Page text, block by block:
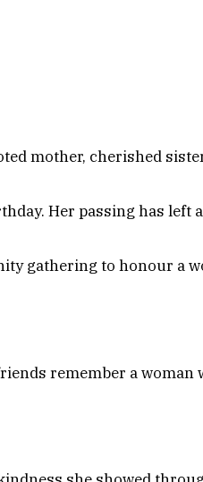
mother, cherished
Her passing has left
gathering to honour a
remember a